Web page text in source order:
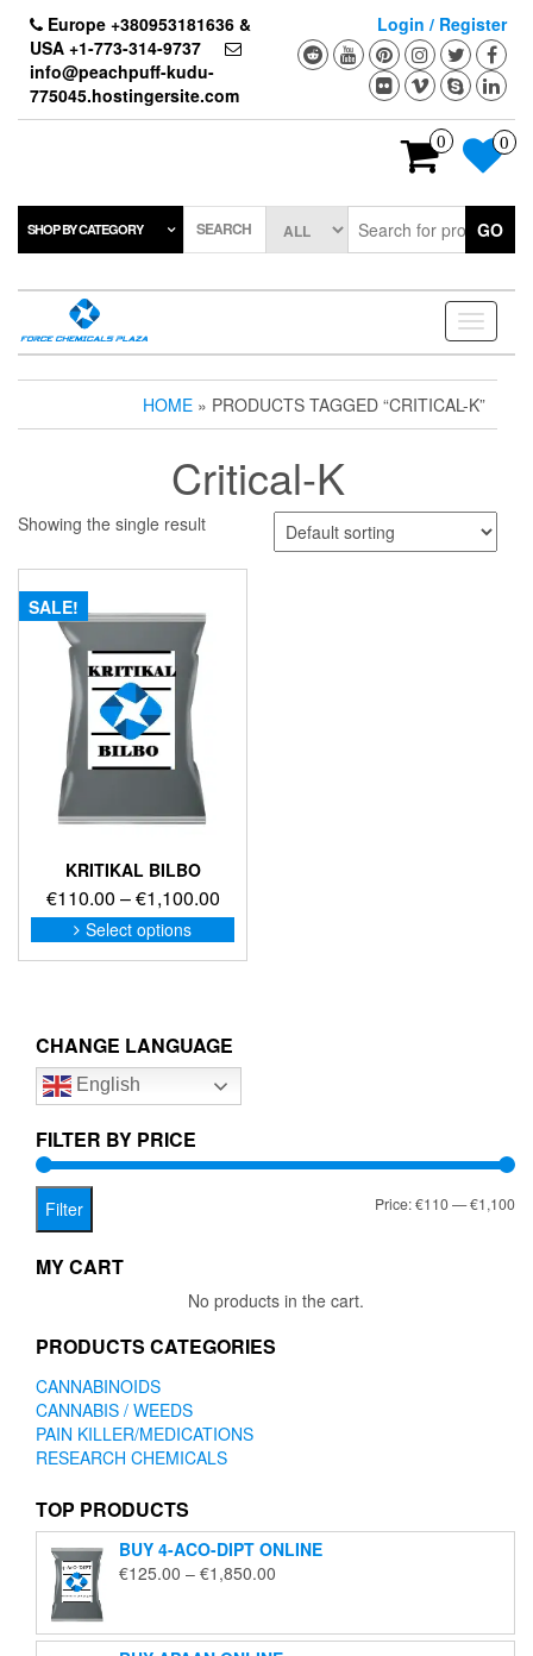
content
Europe +380953181636 &
USA +1-773-314-9737
info@peachpuff-kudu-
775045.hostingersite.com
Login / Register
0 0
SHOP BY CATEGORY SEARCH GO
Toggle
HOME » PRODUCTS TAGGED “CRITICAL-K”
Critical-K
Showing the single result
SALE!
KRITIKAL BILBO
€110.00 –€1,100.00Price
range:
€110.00
Select options
This
product
options
be
on
CHANGE LANGUAGE
English
FILTER BY PRICE
Filter Price:€110—€1,100
MY CART
No products in the cart.
PRODUCTS CATEGORIES
CANNABINOIDS
CANNABIS / WEEDS
PAIN KILLER/MEDICATIONS
RESEARCH CHEMICALS
TOP PRODUCTS
BUY 4-ACO-DIPT ONLINE
€125.00 – €1,850.00
through